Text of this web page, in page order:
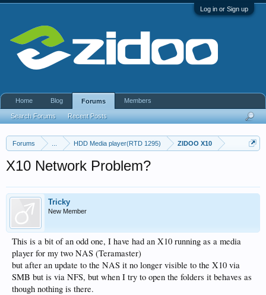
Log in or Sign up
Forums HDD Media player(RTD 1295) ZIDOO X10
X10 Network Problem?
Tricky
New Member
This is a bit of an odd one, I have had an X10 running as a media
player for my two NAS (Teramaster)
but after an update to the NAS it no longer visible to the X10 via
SMB but is via NFS, but when I try to open the folders it behaves as
though nothing is there.
Home Blog Forums
Search Forums Recent Posts
Members